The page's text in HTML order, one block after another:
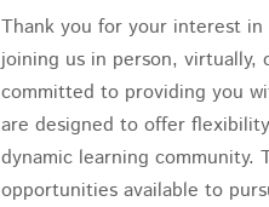
Thank you for your interest
joining us in person, virtually,
committed to providing you
are designed to offer
dynamic learning community.
opportunities available to